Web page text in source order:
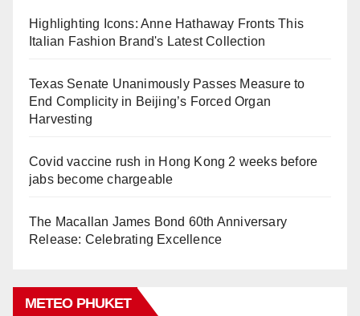
Highlighting Icons: Anne Hathaway Fronts This
Italian Fashion Brand's Latest Collection
Texas Senate Unanimously Passes Measure to
End Complicity in Beijing’s Forced Organ
Harvesting
Covid vaccine rush in Hong Kong 2 weeks before
jabs become chargeable
The Macallan James Bond 60th Anniversary
Release: Celebrating Excellence
METEO PHUKET